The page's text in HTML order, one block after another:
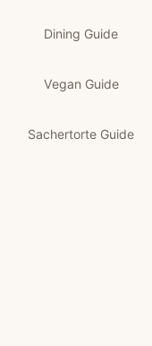
Dining Guide
Vegan Guide
Sachertorte Guide